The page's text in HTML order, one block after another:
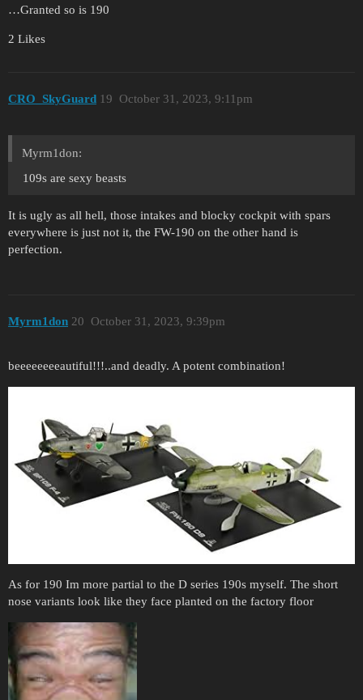
…Granted so is 190
2 Likes
CRO_SkyGuard October 31, 2023, 9:11pm
19
Myrm1don:
109s are sexy beasts
It is ugly as all hell, those intakes and blocky cockpit with spars
everywhere is just not it, the FW-190 on the other hand is
perfection.
Myrm1don October 31, 2023, 9:39pm
20
beeeeeeeeautiful!!!..and deadly. A potent combination!
As for 190 Im more partial to the D series 190s myself. The short
nose variants look like they face planted on the factory floor